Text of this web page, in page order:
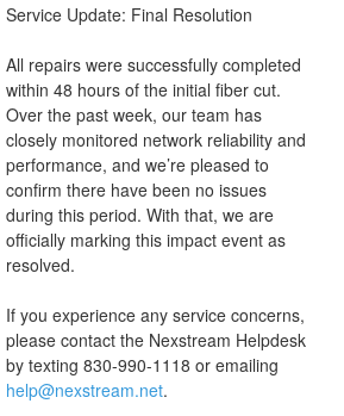
Service Update: Final Resolution
All repairs were successfully completed
within 48 hours of the initial fiber cut.
Over the past week, our team has
closely monitored network reliability and
performance, and we’re pleased to
confirm there have been no issues
during this period. With that, we are
officially marking this impact event as
resolved.
If you experience any service concerns,
please contact the Nexstream Helpdesk
help@nexstream.net.